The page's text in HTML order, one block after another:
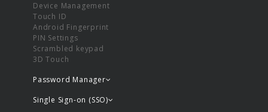
Device Management
Touch ID
Android Fingerprint
PIN Settings
Scrambled keypad
3D Touch
Password Manager
Single Sign-on (SSO)